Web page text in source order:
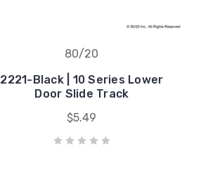
80/20
2221-Black | 10 Series Lower
Door Slide Track
$5.49